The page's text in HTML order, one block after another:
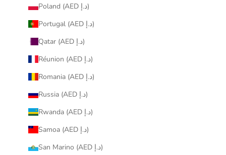
Poland (AED د.إ)
Portugal (AED د.إ)
Qatar (AED د.إ)
Réunion (AED د.إ)
Romania (AED د.إ)
Russia (AED د.إ)
Rwanda (AED د.إ)
Samoa (AED د.إ)
San Marino (AED د.إ)